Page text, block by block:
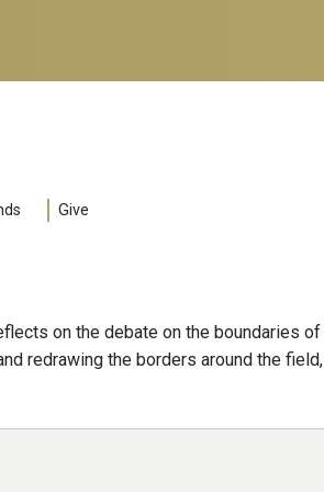
Give
on the debate on the boundaries of
redrawing the borders around the field,